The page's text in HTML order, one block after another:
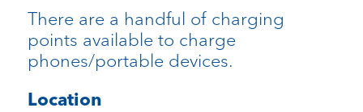
There are a handful of charging
points available to charge
phones/portable devices.
Location